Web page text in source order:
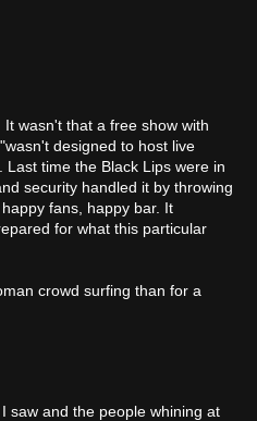
wasn't that a free show with
designed to host live
time the Black Lips were in
security handled it by throwing
fans, happy bar. It
for what this particular
crowd surfing than for a
saw and the people whining at